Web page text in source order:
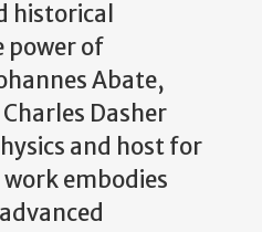
historical
power of
Abate,
Dasher
and host for
embodies